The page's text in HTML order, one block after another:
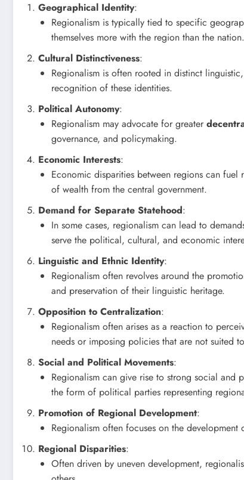
Geographical Identity:
Regionalism is typically tied to specific
themselves more with the region than the nation.
Cultural Distinctiveness:
Regionalism is often rooted in distinct
recognition of these identities.
Political Autonomy:
Regionalism may advocate for greater
governance, and policymaking.
Economic Interests:
Economic disparities between regions can
of wealth from the central government.
Demand for Separate Statehood:
In some cases, regionalism can lead to
serve the political, cultural, and economic
Linguistic and Ethnic Identity:
Regionalism often revolves around the
and preservation of their linguistic heritage.
Opposition to Centralization:
Regionalism often arises as a reaction to
needs or imposing policies that are not suited
Social and Political Movements:
Regionalism can give rise to strong social and
the form of political parties representing
Promotion of Regional Development:
Regionalism often focuses on the
Regional Disparities:
Often driven by uneven development,